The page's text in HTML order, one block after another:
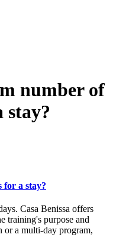
number of
stay?
for a stay?
Casa Benissa offers
training's purpose and
or a multi-day program,